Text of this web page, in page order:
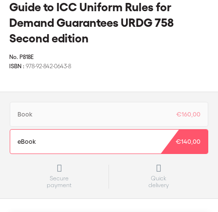
Guide to ICC Uniform Rules for
Demand Guarantees URDG 758
Second edition
No. P818E
ISBN : 978-92-842-0643-8
Book €160,00
eBook €140,00
Secure
payment
Quick
delivery